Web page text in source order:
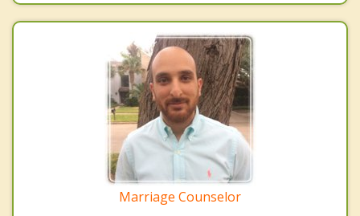
Marriage Counselor